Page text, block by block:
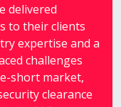
delivered
to their clients
expertise and a
challenges
short market,
clearance